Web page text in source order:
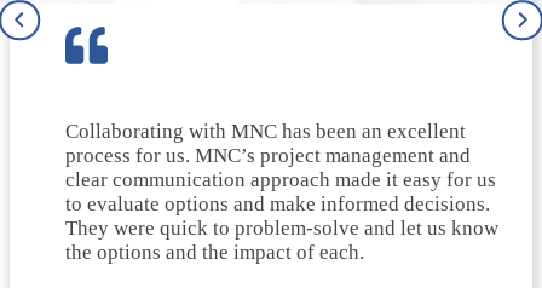
Collaborating with MNC has been an excellent
process for us. MNC’s project management and
clear communication approach made it easy for us
to evaluate options and make informed decisions.
They were quick to problem-solve and let us know
the options and the impact of each.